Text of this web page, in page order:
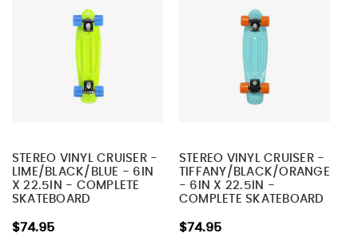
STEREO VINYL CRUISER -
LIME/BLACK/BLUE - 6IN
X 22.5IN - COMPLETE
SKATEBOARD
$74.95
STEREO VINYL CRUISER -
TIFFANY/BLACK/ORANGE
- 6IN X 22.5IN -
COMPLETE SKATEBOARD
$74.95